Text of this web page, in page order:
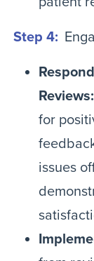
Step 4:
Reviews:
for
issues